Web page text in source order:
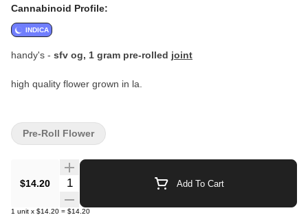
Cannabinoid Profile:
INDICA
handy's - sfv og, 1 gram pre-rolled joint
high quality flower grown in la.
$14.20 Quantity Selector Add To Cart
1 unit x $14.20 = $14.20
Pre-Roll Flower